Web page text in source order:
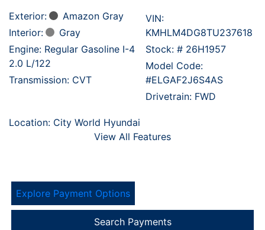
Exterior:
Amazon Gray
Interior:
Gray
Engine: Regular Gasoline I-4
2.0 L/122
Transmission: CVT
VIN:
KMHLM4DG8TU237618
Stock: # 26H1957
Model Code:
#ELGAF2J6S4AS
Drivetrain: FWD
Location: City World Hyundai
View All Features
Explore Payment Options
Search Payments